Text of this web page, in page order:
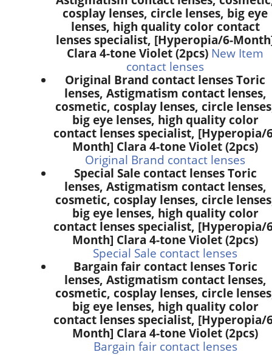
cosplay lenses, circle lenses, big eye
lenses, high quality color contact
lenses specialist, [Hyperopia/6-
Clara 4-tone Violet (2pcs) New Item
contact lenses
Original Brand contact lenses Toric
lenses, Astigmatism contact lenses,
cosmetic, cosplay lenses, circle
big eye lenses, high quality color
contact lenses specialist, [Hyperopia/
Month] Clara 4-tone Violet (2pcs)
Original Brand contact lenses
Special Sale contact lenses Toric
lenses, Astigmatism contact lenses,
cosmetic, cosplay lenses, circle
big eye lenses, high quality color
contact lenses specialist, [Hyperopia/
Month] Clara 4-tone Violet (2pcs)
Special Sale contact lenses
Bargain fair contact lenses Toric
lenses, Astigmatism contact lenses,
cosmetic, cosplay lenses, circle
big eye lenses, high quality color
contact lenses specialist, [Hyperopia/
Month] Clara 4-tone Violet (2pcs)
Bargain fair contact lenses